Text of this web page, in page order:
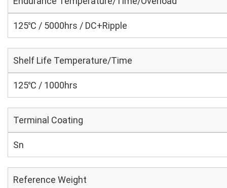
125℃ / 5000hrs / DC+Ripple
Shelf Life Temperature/Time
125℃ / 1000hrs
Terminal Coating
Sn
Reference Weight